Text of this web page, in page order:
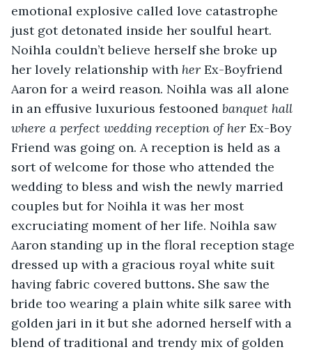
emotional explosive called love catastrophe
just got detonated inside her soulful heart.
Noihla couldn’t believe herself she broke up
her lovely relationship with her Ex-Boyfriend
Aaron for a weird reason. Noihla was all alone
in an effusive luxurious festooned banquet hall
where a perfect wedding reception of her Ex-Boy
Friend was going on. A reception is held as a
sort of welcome for those who attended the
wedding to bless and wish the newly married
couples but for Noihla it was her most
excruciating moment of her life. Noihla saw
Aaron standing up in the floral reception stage
dressed up with a gracious royal white suit
having fabric covered buttons. She saw the
bride too wearing a plain white silk saree with
golden jari in it but she adorned herself with a
blend of traditional and trendy mix of golden